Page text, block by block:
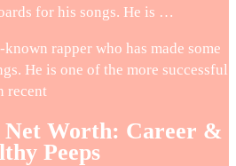
for his songs. He is …
rapper who has made some
He is one of the more successful
recent
Net Worth: Career &
Peeps